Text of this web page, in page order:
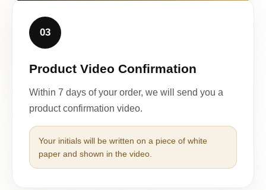
03
Product Video Confirmation
Within 7 days of your order, we will send you a
product confirmation video.
Your initials will be written on a piece of white
paper and shown in the video.